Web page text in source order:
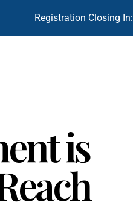
Registration Closing In:
is